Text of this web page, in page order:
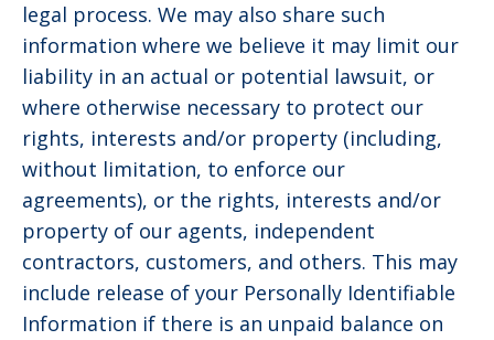
legal process. We may also share such
information where we believe it may limit our
liability in an actual or potential lawsuit, or
where otherwise necessary to protect our
rights, interests and/or property (including,
without limitation, to enforce our
agreements), or the rights, interests and/or
property of our agents, independent
contractors, customers, and others. This may
include release of your Personally Identifiable
Information if there is an unpaid balance on